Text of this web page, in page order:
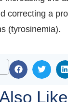
correcting a
(tyrosinemia).
Like